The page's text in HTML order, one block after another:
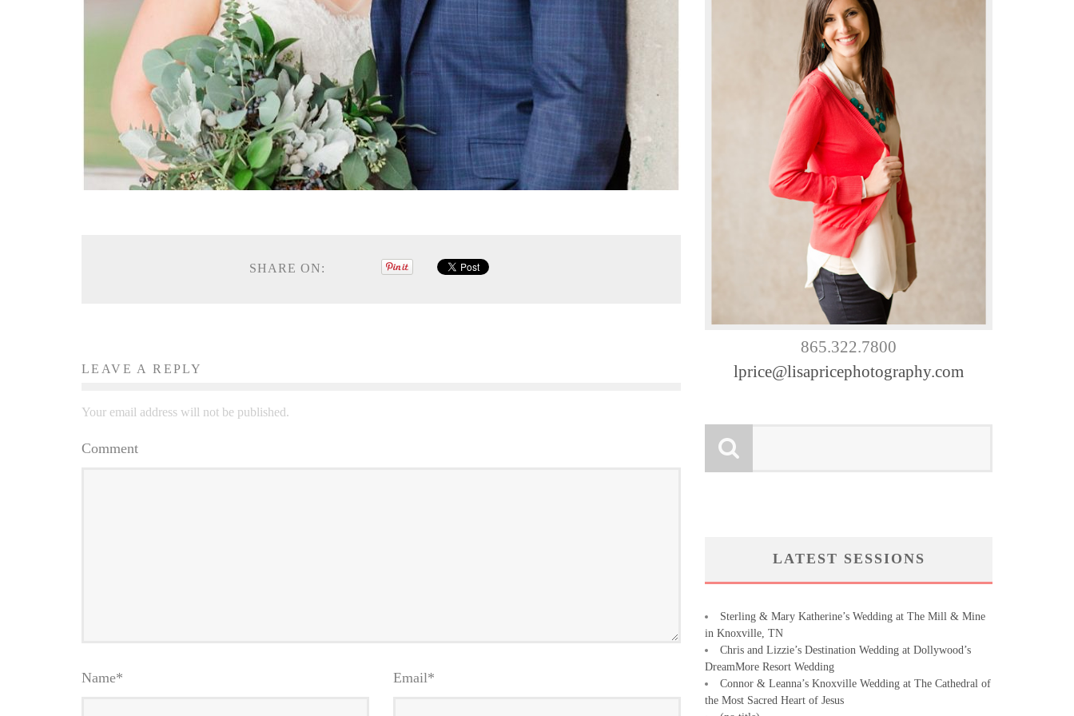
SHARE ON:
LEAVE A REPLY
Your email address will not be published.
Comment
Name* Email*
865.322.7800
lprice@lisapricephotography.com
LATEST SESSIONS
Sterling & Mary Katherine’s Wedding at The Mill & Mine
in Knoxville, TN
Chris and Lizzie’s Destination Wedding at Dollywood’s
DreamMore Resort Wedding
Connor & Leanna’s Knoxville Wedding at The Cathedral of
the Most Sacred Heart of Jesus